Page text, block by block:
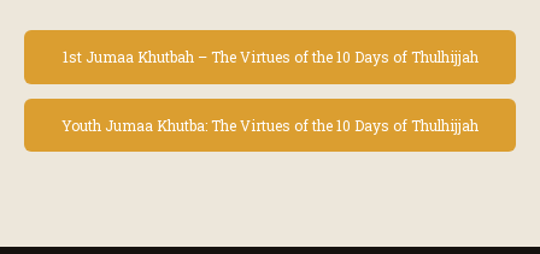
E
v
e
t
1st Jumaa Khutbah – The Virtues of the 10 Days of Thulhijjah
Youth Jumaa Khutba: The Virtues of the 10 Days of Thulhijjah